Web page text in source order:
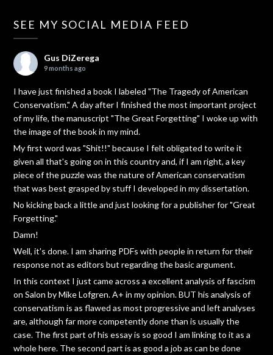
SEE MY SOCIAL MEDIA FEED
Gus DiZerega
9 months ago
I have just finished a book I labeled "The Tragedy of American
Conservatism." A day after I finished the most important project
of my life, the manuscript "The Great Forgetting" I woke up with
the image of the book in my mind.
My first word was "Shit!!" because I felt obligated to write it
given all that's going on in this country and, if I am right, a key
piece of the puzzle was the nature of American conservatism
that was best grasped by stuff I developed in my dissertation.
No kicking back a little and just looking for a publisher for "Great
Forgetting."
Damn!
Well, it's done. I am sharing PDFs with people in return for their
response not as editors but regarding the basic argument.
In this context I just came across a excellent analysis of fascism
on Salon by Mike Lofgren. A+ in my opinion. BUT his analysis of
conservatism is as flawed as most progressive and left analyses
are, although far more competently done than is usually the
case. The first part of his essay is so good I am linking to it as a
whole here. The second part is as good a job as can be done